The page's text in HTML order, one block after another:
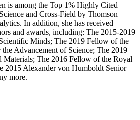
is among the Top 1% Highly Cited
and Cross-Field by Thomson
In addition, she has received
and awards, including: The 2015-2019
Minds; The 2019 Fellow of the
Advancement of Science; The 2019
Materials; The 2016 Fellow of the Royal
2015 Alexander von Humboldt Senior
more.